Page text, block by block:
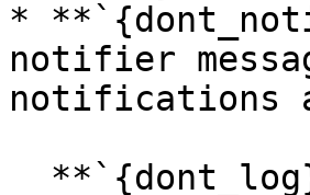
*
notifier
notifications